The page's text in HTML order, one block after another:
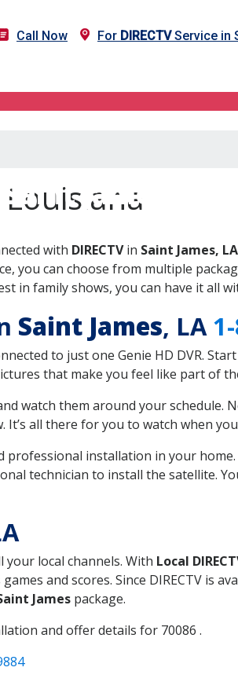
Call Now For DIRECTVService in
James, LA
Louisiana
with DIRECTVin Saint James, LA
you can choose from multiple
in family shows, you can have it all
Saint James, LA
to just one Genie HD DVR.
that make you feel like part of
watch them around your schedule.
all there for you to watch when
installation in your
technician to install the satellite.
your local channels. With Local
and scores. Since DIRECTV is
James package.
and offer details for 70086 .